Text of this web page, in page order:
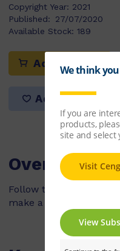
Copyright Year: 2021
Published:
27/07/2020
Available Stock: 189
Add to cart
Add to list
Overview
Follow the steps to
make a beautiful flower